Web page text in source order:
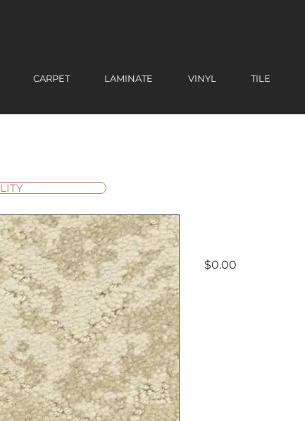
CARPET LAMINATE VINYL TILE
$0.00